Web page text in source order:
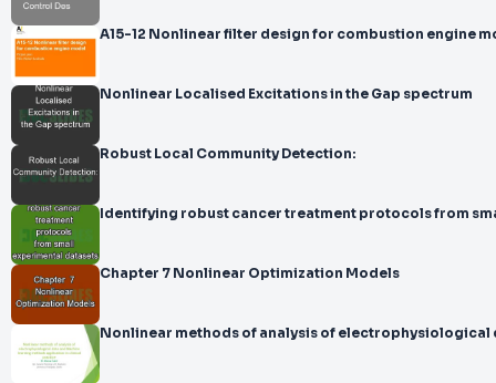
A15-12 Nonlinear filter design for combustion engine
Nonlinear Localised Excitations in the Gap spectrum
Robust Local Community Detection:
Identifying robust cancer treatment protocols
Chapter 7 Nonlinear Optimization Models
Nonlinear methods of analysis of electrophysiological